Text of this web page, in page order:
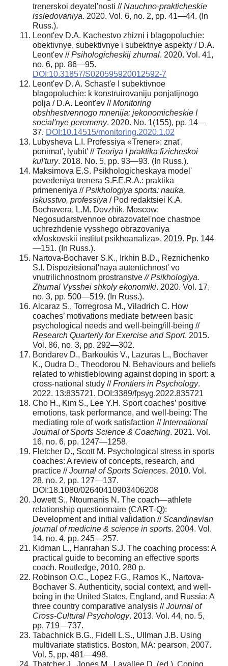
trenerskoi deyatel'nosti //Nauchno-prakticheskie
issledovaniya. 2020. Vol. 6, no. 2, pp. 41—44. (In
Russ.).
Leont'ev D.A. Kachestvo zhizni i blagopoluchie:
obektivnye, subektivnye i subektnye aspekty / D.A.
Leont'ev //Psihologicheskij zhurnal. 2020. Vol. 41,
no. 6, pp. 86—95.
DOI:10.31857/S020595920012592-7
Leont'ev D. A. Schast'e I subektivnoe
blagopoluchie: k konstruirovaniju ponjatijnogo
polja / D.A. Leont'ev //Monitoring
obshhestvennogo mnenija: jekonomicheskie I
social'nye peremeny. 2020. No. 1(155), pp. 14—
37. DOI:10.14515/monitoring.2020.1.02
Lubysheva L.I. Professiya «Trener»: znat',
ponimat', lyubit' // Teoriya I praktika fizicheskoi
kul'tury. 2018. No. 5, pp. 93—93. (In Russ.).
Maksimova E.S. Psikhologicheskaya model'
povedeniya trenera S.F.E.R.A.: praktika
primeneniya //Psikhologiya sporta: nauka,
iskusstvo, professiya / Pod redaktsiei K.A.
Bochavera, L.M. Dovzhik. Moscow:
Negosudarstvennoe obrazovatel'noe chastnoe
uchrezhdenie vysshego obrazovaniya
«Moskovskii institut psikhoanaliza», 2019. Pp. 144
—151. (In Russ.).
Nartova-Bochaver S.K., Irkhin B.D., Reznichenko
S.I. Dispozitsional'naya autentichnost' vo
vnutrilichnostnom prostranstve// Psikhologiya.
Zhurnal Vysshei shkoly ekonomiki. 2020. Vol. 17,
no. 3, pp. 500—519. (In Russ.).
Alcaraz S., Torregrosa M., Viladrich C. How
coaches’ motivations mediate between basic
psychological needs and well-being/ill-being //
Research Quarterly for Exercise and Sport. 2015.
Vol. 86, no. 3, pp. 292—302.
Bondarev D., Barkoukis V., Lazuras L., Bochaver
K., Oudra D., Theodorou N. Behaviours and beliefs
related to whistleblowing against doping in sport: a
cross-national study //Frontiers in Psychology.
2022. 13:835721. DOI:3389/fpsyg.2022.835721
Cho H., Kim S., Lee Y.H. Sport coaches’ positive
emotions, task performance, and well-being: The
mediating role of work satisfaction // International
Journal of Sports Science & Coaching. 2021. Vol.
16, no. 6, pp. 1247—1258.
Fletcher D., Scott M. Psychological stress in sports
coaches: A review of concepts, research, and
practice //Journal of Sports Sciences. 2010. Vol.
28, no. 2, pp. 127—137.
DOI:18.1080/02640410903406208
Jowett S., Ntoumanis N. The coach—athlete
relationship questionnaire (CART‐Q):
Development and initial validation //Scandinavian
journal of medicine & science in sports. 2004. Vol.
14, no. 4, pp. 245—257.
Kidman L., Hanrahan S.J. The coaching process: A
practical guide to becoming an effective sports
coach. Routledge, 2010. 280 p.
Robinson O.C., Lopez F.G., Ramos K., Nartova-
Bochaver S. Authenticity, social context, and well-
being in the United States, England, and Russia: A
three country comparative analysis //Journal of
Cross-Cultural Psychology. 2013. Vol. 44, no. 5,
pp. 719—737.
Tabachnick B.G., Fidell L.S., Ullman J.B. Using
multivariate statistics. Boston, MA: pearson, 2007.
Vol. 5, pp. 481—498.
Thatcher J., Jones M., Lavallee D. (ed.). Coping